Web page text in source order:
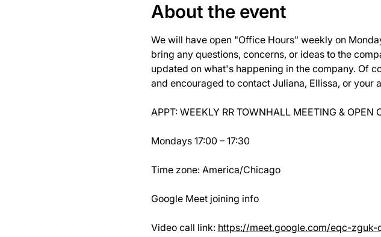
About the event
We will have open "Office Hours" weekly on
bring any questions, concerns, or ideas to the
updated on what's happening in the company. Of
and encouraged to contact Juliana, Ellissa, or your
APPT: WEEKLY RR TOWNHALL MEETING & OPEN
Mondays 17:00 – 17:30
Time zone: America/Chicago
Google Meet joining info
Video call link: https://meet.google.com/eqc-zguk-